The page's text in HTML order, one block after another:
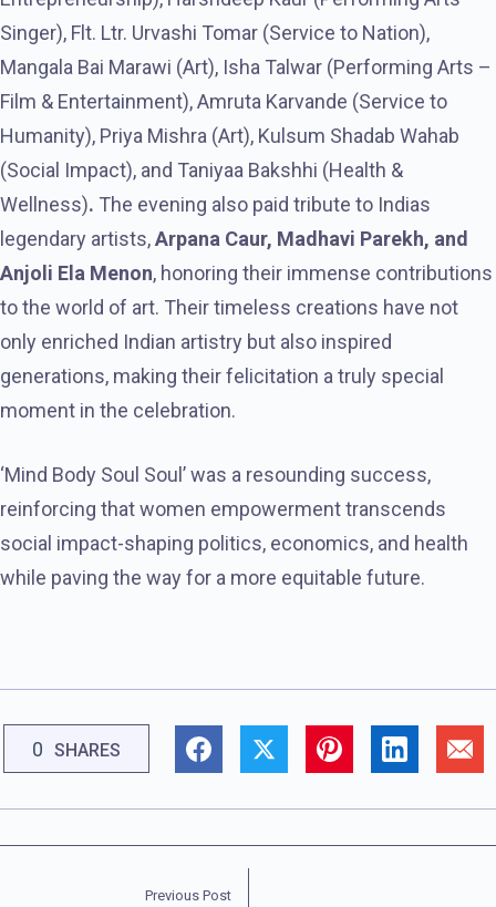
Singer), Flt. Ltr. Urvashi Tomar (Service to Nation),
Mangala Bai Marawi (Art), Isha Talwar (Performing Arts –
Film & Entertainment), Amruta Karvande (Service to
Humanity), Priya Mishra (Art), Kulsum Shadab Wahab
(Social Impact), and Taniyaa Bakshhi (Health &
Wellness). The evening also paid tribute to Indias
legendary artists,Arpana Caur, Madhavi Parekh, and
Anjoli Ela Menon, honoring their immense contributions
to the world of art. Their timeless creations have not
only enriched Indian artistry but also inspired
generations, making their felicitation a truly special
moment in the celebration.
‘Mind Body Soul Soul’ was a resounding success,
reinforcing that women empowerment transcends
social impact-shaping politics, economics, and health
while paving the way for a more equitable future.
0 SHARES
Previous Post